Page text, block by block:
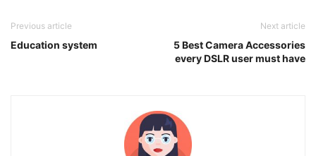
Previous article
Education system
Next article
5 Best Camera Accessories
every DSLR user must have